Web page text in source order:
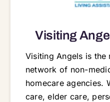
Visiting
Visiting Angels is the
network of non-
homecare agencies.
care, elder care,